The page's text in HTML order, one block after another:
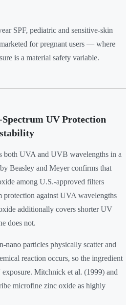
SPF, pediatric and sensitive-skin
for pregnant users — where
is a material safety variable.
UV Protection
both UVA and UVB wavelengths in a
Beasley and Meyer confirms that
among U.S.-approved filters
protection against UVA wavelengths
additionally covers shorter UV
does not.
nano particles physically scatter and
reaction occurs, so the ingredient
Mitchnick et al. (1999) and
microfine zinc oxide as highly